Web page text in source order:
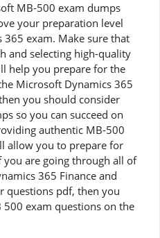
MB-500 exam dumps
your preparation level
exam. Make sure that
and selecting high-quality
help you prepare for the
Microsoft Dynamics 365
you should consider
so you can succeed on
authentic MB-500
allow you to prepare for
are going through all of
365 Finance and
questions pdf, then you
exam questions on the